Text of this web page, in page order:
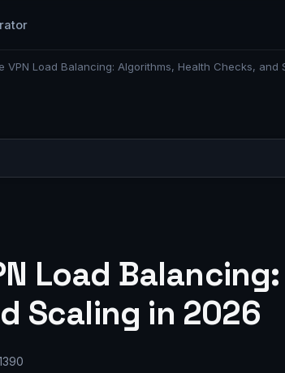
VPN Load Balancing: Algorithms, Health Checks, and
Load
Scaling in 2026